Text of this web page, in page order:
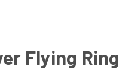
Flying Ring